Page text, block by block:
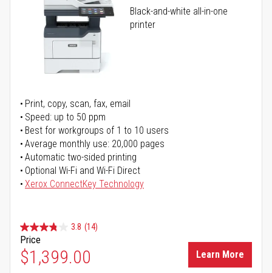
Black-and-white all-in-one
printer
Print, copy, scan, fax, email
Speed: up to 50 ppm
Best for workgroups of 1 to 10 users
Average monthly use: 20,000 pages
Automatic two-sided printing
Optional Wi-Fi and Wi-Fi Direct
Xerox ConnectKey Technology
3.8 (14)
Price
$1,399.00 Learn More